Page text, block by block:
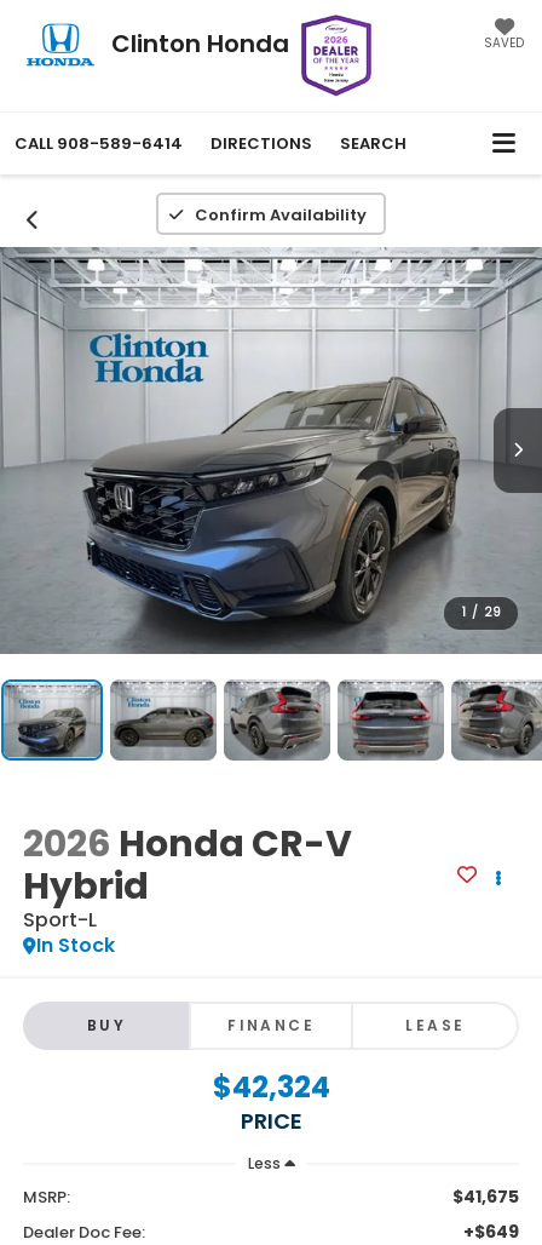
Clinton Honda SAVED
CALL 908-589-6414 DIRECTIONS SEARCH
Confirm Availability
1 / 29
2026 Honda CR-V
Hybrid
Sport-L
In Stock
BUY FINANCE LEASE
$42,324
PRICE
Less
MSRP: $41,675
Dealer Doc Fee: +$649